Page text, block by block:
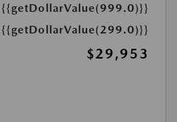
{{getDollarValue(999.0)}}
{{getDollarValue(299.0)}}
$29,953